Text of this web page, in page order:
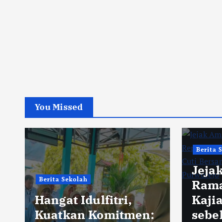
You Missed
Berita Sekolah
Hangat Idulfitri,
Kuatkan Komitmen:
Berita